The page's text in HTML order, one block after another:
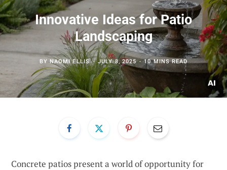
Innovative Ideas for Patio
Landscaping
BYNAOMI ELLIS JULY 8, 2025 10 MINS READ
Concrete patios present a world of opportunity for